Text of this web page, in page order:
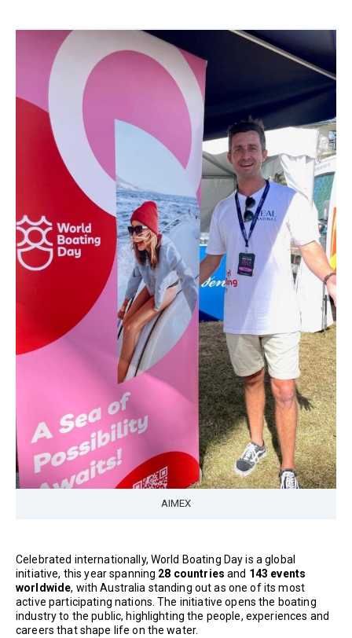
AIMEX
Celebrated internationally, World Boating Day is a global
initiative, this year spanning 28 countries and 143 events
worldwide, with Australia standing out as one of its most
active participating nations. The initiative opens the boating
industry to the public, highlighting the people, experiences and
careers that shape life on the water.